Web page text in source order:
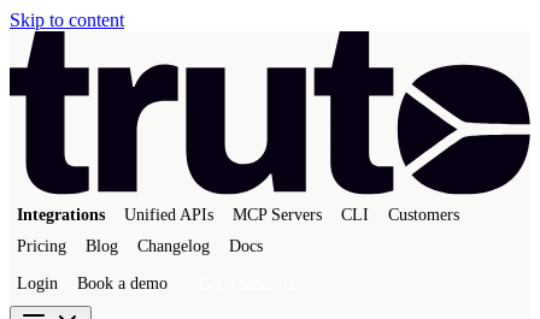
Skip to content
Integrations Unified APIs MCP Servers CLI
Customers
Pricing
Blog Changelog Docs
Login Book a demo